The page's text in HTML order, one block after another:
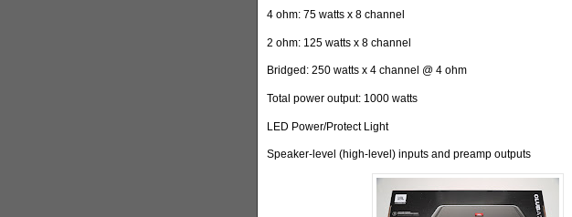
4 ohm: 75 watts x 8 channel
2 ohm: 125 watts x 8 channel
Bridged: 250 watts x 4 channel @ 4 ohm
Total power output: 1000 watts
LED Power/Protect Light
Speaker-level (high-level) inputs and preamp outputs